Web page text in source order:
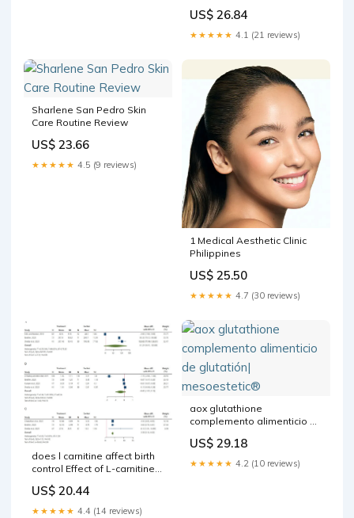
Adlao 15-in-1 Coffee fan! ☕
Smooth sa tiyan, steady ang
energy, at may skin benefits
US$ 26.84
★★★★★ 4.1 (21 reviews)
Sharlene San Pedro Skin
Care Routine Review
US$ 23.66
★★★★★ 4.5 (9 reviews)
1 Medical Aesthetic Clinic
Philippines
US$ 25.50
★★★★★ 4.7 (30 reviews)
does l carnitine affect birth
control Effect of L-carnitine
outcomes among patients
US$ 20.44
★★★★★ 4.4 (14 reviews)
aox glutathione
complemento alimenticio de
US$ 29.18
★★★★★ 4.2 (10 reviews)